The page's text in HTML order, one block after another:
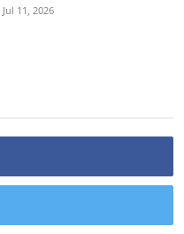
Jul 11, 2026